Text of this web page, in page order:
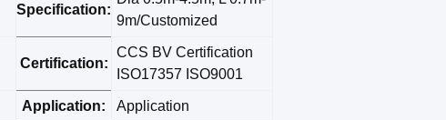
Specification:
9m/Customized
Certification:
CCS BV Certification
ISO17357 ISO9001
Application: Application